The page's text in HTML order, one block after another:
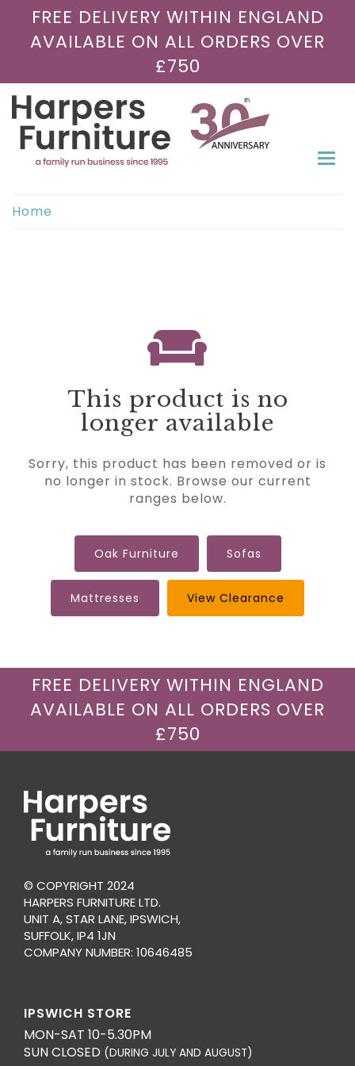
FREE DELIVERY WITHIN ENGLAND
AVAILABLE ON ALL ORDERS OVER
£750
Home
This product is no
longer available
Sorry, this product has been removed or is
no longer in stock. Browse our current
ranges below.
Oak Furniture Sofas
Mattresses View Clearance
FREE DELIVERY WITHIN ENGLAND
AVAILABLE ON ALL ORDERS OVER
£750
© COPYRIGHT 2024
HARPERS FURNITURE LTD.
UNIT A, STAR LANE, IPSWICH,
SUFFOLK, IP4 1JN
COMPANY NUMBER: 10646485
IPSWICH STORE
MON-SAT 10-5.30PM
SUN CLOSED (DURING JULY AND AUGUST)